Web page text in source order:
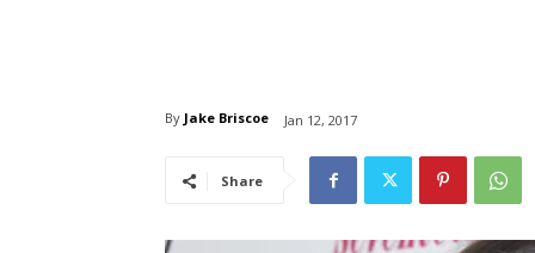
By Jake Briscoe Jan 12, 2017
Share